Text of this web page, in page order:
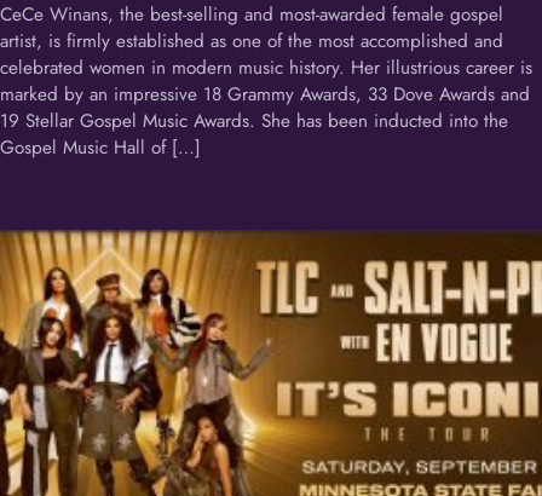
CeCe Winans, the best-selling and most-awarded female gospel
artist, is firmly established as one of the most accomplished and
celebrated women in modern music history. Her illustrious career is
marked by an impressive 18 Grammy Awards, 33 Dove Awards and
19 Stellar Gospel Music Awards. She has been inducted into the
Gospel Music Hall of […]